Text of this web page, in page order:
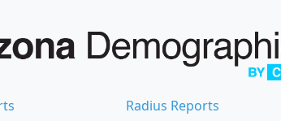
Radius Reports